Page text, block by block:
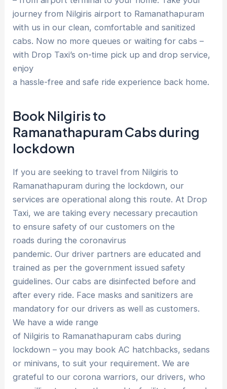
journey from Nilgiris airport to Ramanathapuram
with us in our clean, comfortable and sanitized
cabs. Now no more queues or waiting for cabs –
with Drop Taxi’s on-time pick up and drop service,
enjoy
a hassle-free and safe ride experience back home.
Book Nilgiris to
Ramanathapuram Cabs during
lockdown
If you are seeking to travel from Nilgiris to
Ramanathapuram during the lockdown, our
services are operational along this route. At Drop
Taxi, we are taking every necessary precaution
to ensure safety of our customers on the
roads during the coronavirus
pandemic. Our driver partners are educated and
trained as per the government issued safety
guidelines. Our cabs are disinfected before and
after every ride. Face masks and sanitizers are
mandatory for our drivers as well as customers.
We have a wide range
of Nilgiris to Ramanathapuram cabs during
lockdown – you may book AC hatchbacks, sedans
or minivans, to suit your requirement. We are
grateful to our corona warriors, our drivers, who